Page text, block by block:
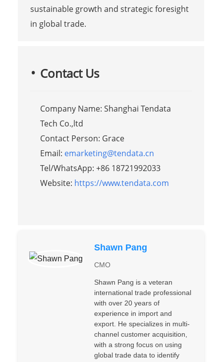
sustainable growth and strategic foresight
in global trade.
Contact Us
Company Name: Shanghai Tendata
Tech Co.,ltd
Contact Person: Grace
Email: emarketing@tendata.cn
Tel/WhatsApp: +86 18721992033
Website: https://www.tendata.com
Shawn Pang
CMO
Shawn Pang is a veteran
international trade professional
with over 20 years of
experience in import and
export. He specializes in multi-
channel customer acquisition,
with a strong focus on using
global trade data to identify